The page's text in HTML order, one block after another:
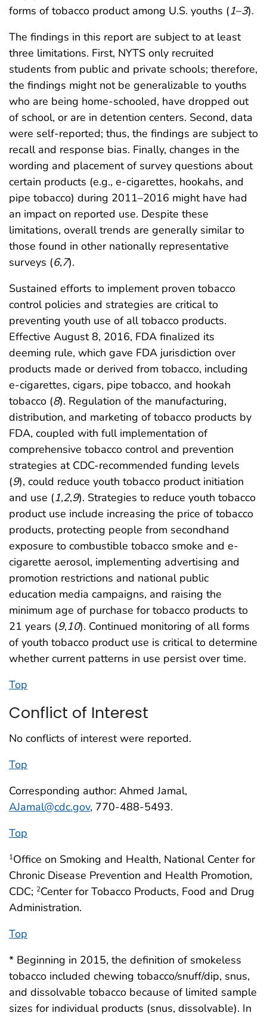
forms of tobacco product among U.S. youths (1–3).
The findings in this report are subject to at least
three limitations. First, NYTS only recruited
students from public and private schools; therefore,
the findings might not be generalizable to youths
who are being home-schooled, have dropped out
of school, or are in detention centers. Second, data
were self-reported; thus, the findings are subject to
recall and response bias. Finally, changes in the
wording and placement of survey questions about
certain products (e.g., e-cigarettes, hookahs, and
pipe tobacco) during 2011–2016 might have had
an impact on reported use. Despite these
limitations, overall trends are generally similar to
those found in other nationally representative
surveys (6,7).
Sustained efforts to implement proven tobacco
control policies and strategies are critical to
preventing youth use of all tobacco products.
Effective August 8, 2016, FDA finalized its
deeming rule, which gave FDA jurisdiction over
products made or derived from tobacco, including
e-cigarettes, cigars, pipe tobacco, and hookah
tobacco (8). Regulation of the manufacturing,
distribution, and marketing of tobacco products by
FDA, coupled with full implementation of
comprehensive tobacco control and prevention
strategies at CDC-recommended funding levels
(9), could reduce youth tobacco product initiation
and use (1,2,9). Strategies to reduce youth tobacco
product use include increasing the price of tobacco
products, protecting people from secondhand
exposure to combustible tobacco smoke and e-
cigarette aerosol, implementing advertising and
promotion restrictions and national public
education media campaigns, and raising the
minimum age of purchase for tobacco products to
21 years (9,10). Continued monitoring of all forms
of youth tobacco product use is critical to determine
whether current patterns in use persist over time.
Top
Conflict of Interest
No conflicts of interest were reported.
Top
Corresponding author: Ahmed Jamal,
AJamal@cdc.gov, 770-488-5493.
Top
1Office on Smoking and Health, National Center for
Chronic Disease Prevention and Health Promotion,
CDC; 2Center for Tobacco Products, Food and Drug
Administration.
Top
* Beginning in 2015, the definition of smokeless
tobacco included chewing tobacco/snuff/dip, snus,
and dissolvable tobacco because of limited sample
sizes for individual products (snus, dissolvable). In